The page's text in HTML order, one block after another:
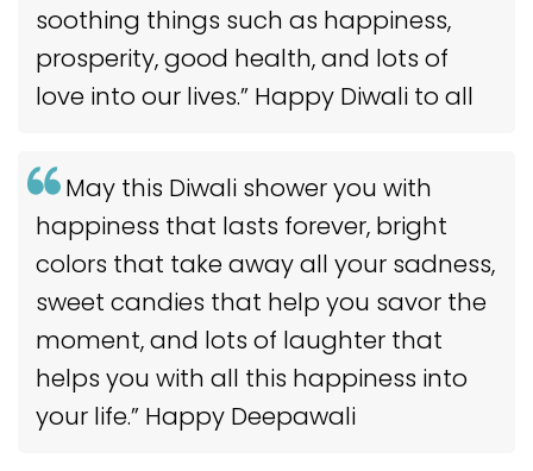
soothing things such as happiness,
prosperity, good health, and lots of
love into our lives.” Happy Diwali to all
May this Diwali shower you with
happiness that lasts forever, bright
colors that take away all your sadness,
sweet candies that help you savor the
moment, and lots of laughter that
helps you with all this happiness into
your life.” Happy Deepawali